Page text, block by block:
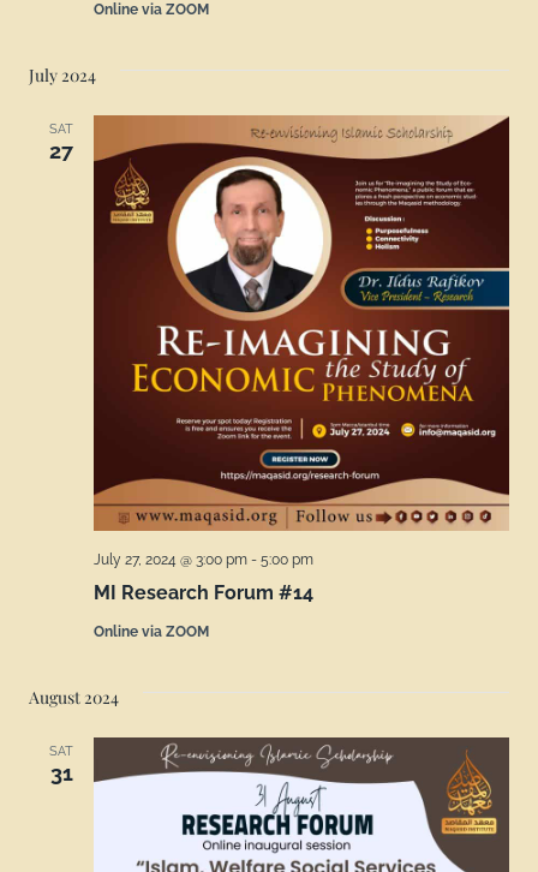
Online via ZOOM
July 2024
SAT
27
MI Research Forum #14
July 27, 2024 @ 3:00 pm - 5:00 pm
Online via ZOOM
August 2024
SAT
31